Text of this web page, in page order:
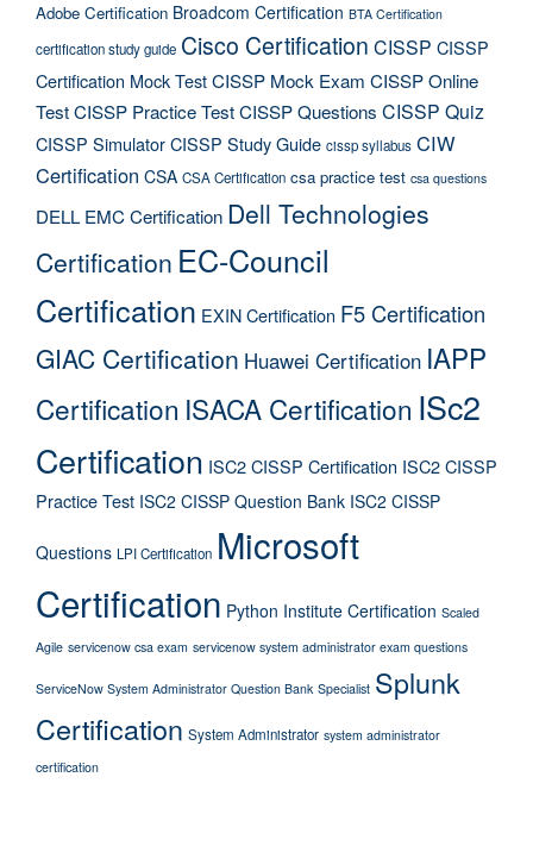
Adobe Certification Broadcom Certification BTA Certification
certification study guide Cisco Certification CISSP CISSP
Certification Mock TestCISSP Mock Exam CISSP Online
TestCISSP Practice TestCISSP Questions CISSP Quiz
CISSP SimulatorCISSP Study Guide cissp syllabus CIW
Certification CSA CSA Certification csa practice test csa questions
DELL EMC Certification Dell Technologies
Certification EC-Council
Certification EXIN Certification F5 Certification
GIAC Certification Huawei Certification IAPP
Certification ISACA Certification ISc2
Certification ISC2 CISSP Certification ISC2 CISSP
Practice Test ISC2 CISSP Question Bank ISC2 CISSP
Questions LPI Certification Microsoft
Certification Python Institute Certification Scaled
Agile servicenow csa exam servicenow system administrator exam questions
ServiceNow System Administrator Question Bank Specialist Splunk
Certification System Administrator system administrator
certification